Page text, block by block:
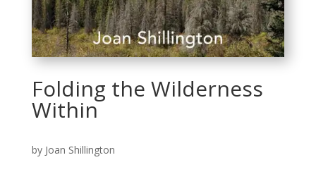
Folding the Wilderness
Within
by Joan Shillington